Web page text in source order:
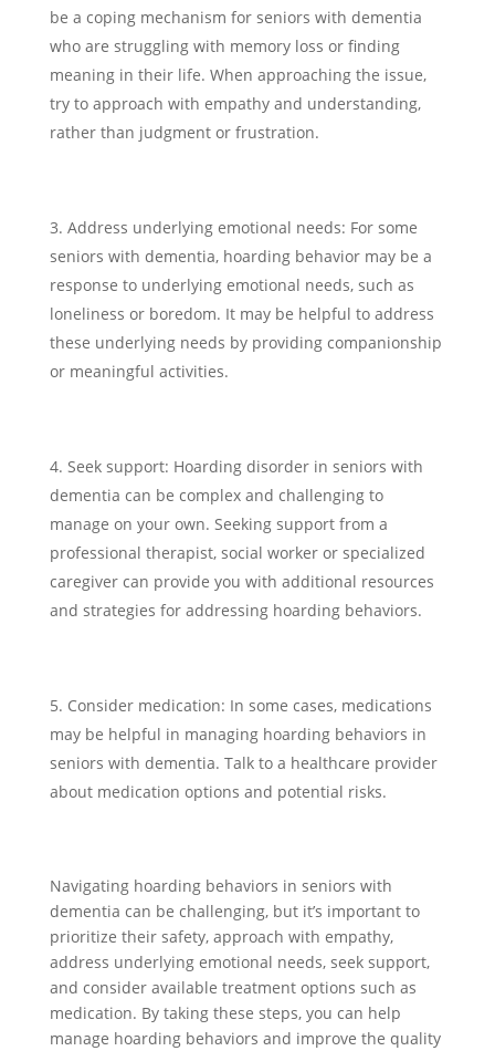
be a coping mechanism for seniors with dementia
who are struggling with memory loss or finding
meaning in their life. When approaching the issue,
try to approach with empathy and understanding,
rather than judgment or frustration.
Address underlying emotional needs: For some
seniors with dementia, hoarding behavior may be a
response to underlying emotional needs, such as
loneliness or boredom. It may be helpful to address
these underlying needs by providing companionship
or meaningful activities.
Seek support: Hoarding disorder in seniors with
dementia can be complex and challenging to
manage on your own. Seeking support from a
professional therapist, social worker or specialized
caregiver can provide you with additional resources
and strategies for addressing hoarding behaviors.
Consider medication: In some cases, medications
may be helpful in managing hoarding behaviors in
seniors with dementia. Talk to a healthcare provider
about medication options and potential risks.
Navigating hoarding behaviors in seniors with
dementia can be challenging, but it’s important to
prioritize their safety, approach with empathy,
address underlying emotional needs, seek support,
and consider available treatment options such as
medication. By taking these steps, you can help
manage hoarding behaviors and improve the quality